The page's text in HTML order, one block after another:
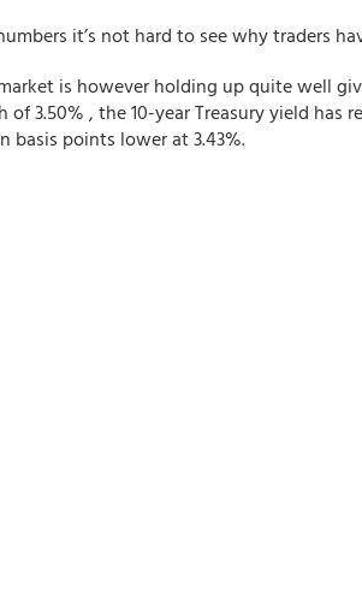
it’s not hard to see why traders
is however holding up quite well
of 3.50% , the 10-year Treasury yield
basis points lower at 3.43%.